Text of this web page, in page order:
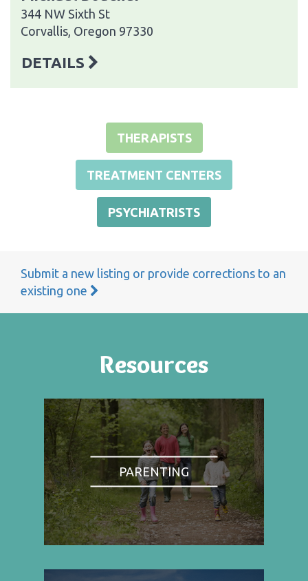
344 NW Sixth St
Corvallis, Oregon 97330
DETAILS
THERAPISTS
TREATMENT CENTERS
PSYCHIATRISTS
Submit a new listing or provide corrections to an
existing one
Resources
PARENTING